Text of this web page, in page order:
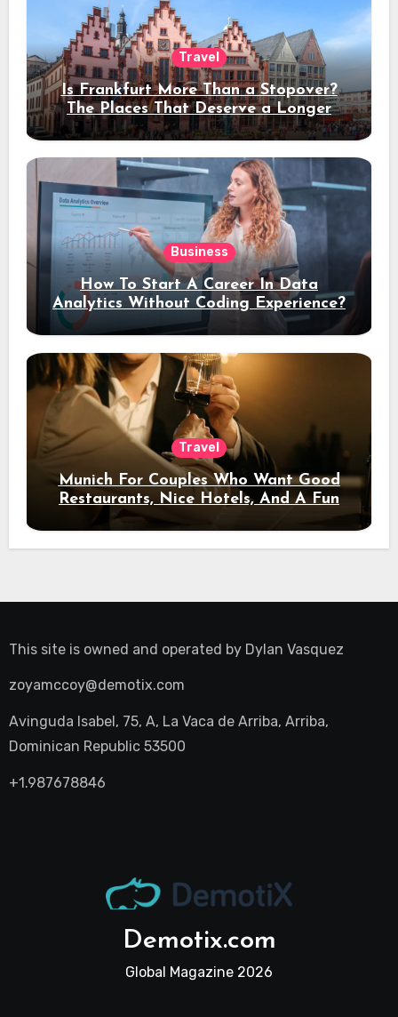
Travel
Is Frankfurt More Than a Stopover?
The Places That Deserve a Longer
Stay
Business
How To Start A Career In Data
Analytics Without Coding Experience?
Travel
Munich For Couples Who Want Good
Restaurants, Nice Hotels, And A Fun
Night Out
This site is owned and operated by Dylan Vasquez
zoyamccoy@demotix.com
Avinguda Isabel, 75, A, La Vaca de Arriba, Arriba,
Dominican Republic 53500
+1.987678846
Demotix.com
Global Magazine 2026